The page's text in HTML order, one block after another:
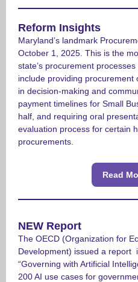
Reform Insights
Maryland’s landmark
October 1, 2025. This is the
state’s procurement
include providing procurement
in decision-making and
payment timelines for Small
half, and requiring oral
evaluation process for certain
procurements.
Read
NEW Report
The OECD (Organization for
Development) issued a report
“Governing with Artificial
200 AI use cases for